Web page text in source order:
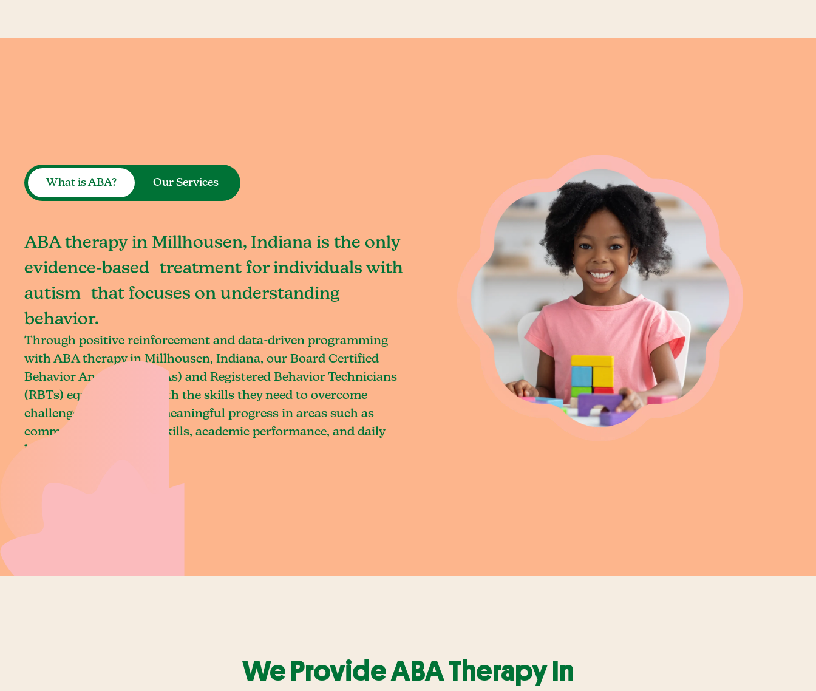
What is ABA? Our Services
ABA therapy in Millhousen, Indiana is the only
evidence-based treatment for individuals with
autism that focuses on understanding
behavior.
Through positive reinforcement and data-driven programming
with ABA therapy in Millhousen, Indiana, our Board Certified
Behavior Analysts (BCBAs) and Registered Behavior Technicians
(RBTs) equip children with the skills they need to overcome
challenges and achieve meaningful progress in areas such as
communication, social skills, academic performance, and daily
living.
We Provide ABA Therapy In